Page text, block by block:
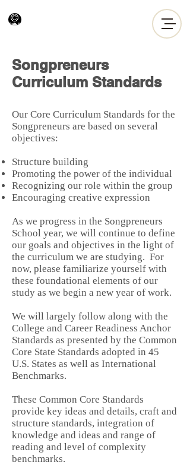
Songpreneurs
Curriculum Standards
Our Core Curriculum Standards for the
Songpreneurs are based on several
objectives:
Structure building
Promoting the power of the individual
Recognizing our role within the group
Encouraging creative expression
As we progress in the Songpreneurs
School year, we will continue to define
our goals and objectives in the light of
the curriculum we are studying. For
now, please familiarize yourself with
these foundational elements of our
study as we begin a new year of work.
We will largely follow along with the
College and Career Readiness Anchor
Standards as presented by the Common
Core State Standards adopted in 45
U.S. States as well as International
Benchmarks.
These Common Core Standards
provide key ideas and details, craft and
structure standards, integration of
knowledge and ideas and range of
reading and level of complexity
benchmarks.